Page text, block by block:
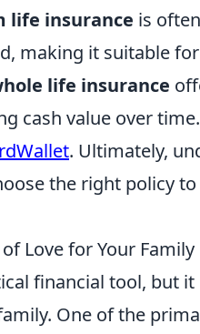
life insurance is
making it suitable
life insurance
cash value over
. Ultimately,
the right policy
Love for Your Family
financial tool, but
One of the